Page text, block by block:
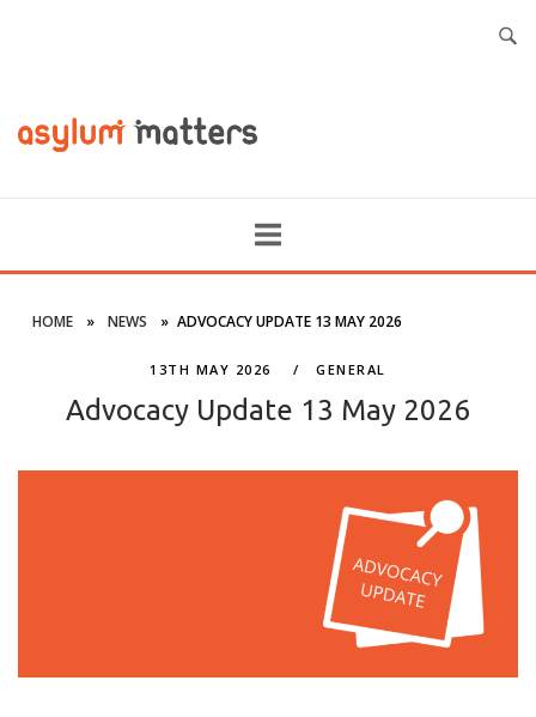
HOME » NEWS » ADVOCACY UPDATE 13 MAY 2026
13TH MAY 2026 GENERAL
Advocacy Update 13 May 2026